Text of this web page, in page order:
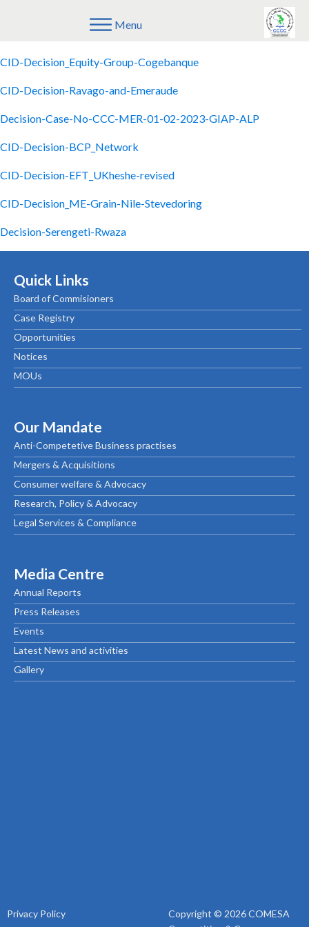
Menu
CID-Decision-Viterra-Bunge
CID-Decision_Equity-Group-Cogebanque
CID-Decision-Ravago-and-Emeraude
Decision-Case-No-CCC-MER-01-02-2023-GIAP-ALP
CID-Decision-BCP_Network
CID-Decision-EFT_UKheshe-revised
CID-Decision_ME-Grain-Nile-Stevedoring
Decision-Serengeti-Rwaza
Quick Links
Board of Commisioners
Case Registry
Opportunities
Notices
MOUs
Our Mandate
Anti-Competetive Business practises
Mergers & Acquisitions
Consumer welfare & Advocacy
Research, Policy & Advocacy
Legal Services & Compliance
Media Centre
Annual Reports
Press Releases
Events
Latest News and activities
Gallery
Privacy Policy
Copyright © 2026 COMESA